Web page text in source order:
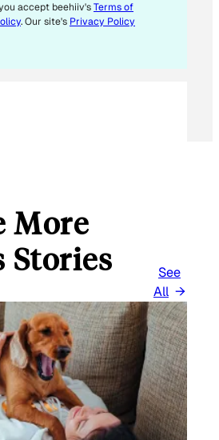
accept beehiiv'sTerms of
. Our site's Privacy Policy
More
Stories
See
All